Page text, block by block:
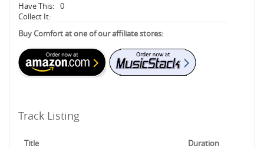
Have This: 0
Collect It:
Buy Comfort at one of our affiliate stores:
Track Listing
Title Duration